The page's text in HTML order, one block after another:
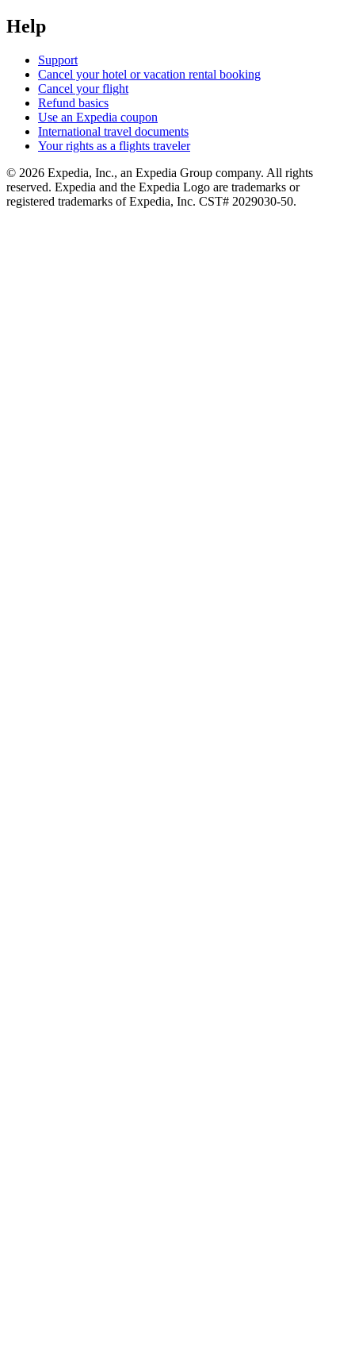
Help
Support
Cancel your hotel or vacation rental booking
Cancel your flight
Refund basics
Use an Expedia coupon
International travel documents
Your rights as a flights traveler
© 2026 Expedia, Inc., an Expedia Group company. All rights
reserved. Expedia and the Expedia Logo are trademarks or
registered trademarks of Expedia, Inc. CST# 2029030-50.